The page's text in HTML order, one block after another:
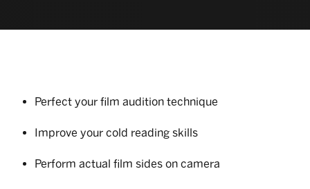
Perfect your film audition technique
Improve your cold reading skills
Perform actual film sides on camera